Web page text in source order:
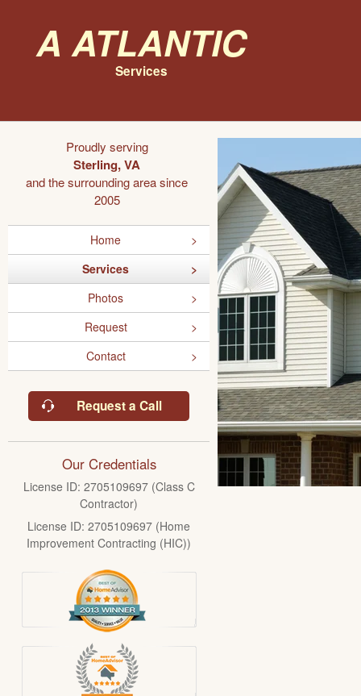
A Atlantic
Services
Proudly serving
Sterling, VA
and the surrounding area since
2005
Home
Services
Photos
Request
Contact
Request a Call
Our Credentials
License ID: 2705109697 (Class C
Contractor)
License ID: 2705109697 (Home
Improvement Contracting (HIC))